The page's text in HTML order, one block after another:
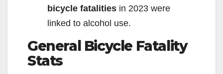
bicycle fatalities in 2023 were
linked to alcohol use.
General Bicycle Fatality
Stats